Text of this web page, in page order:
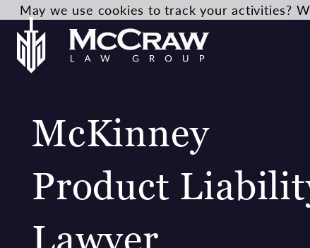
McKinney
Product
May we use cookies to track your activities?